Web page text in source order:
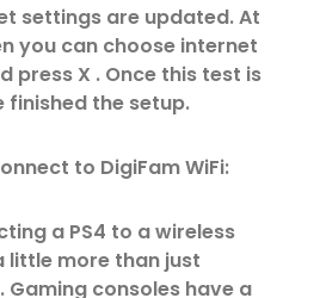
settings are updated. At
you can choose internet
press X . Once this test is
finished the setup.
to DigiFam WiFi:
a PS4 to a wireless
little more than just
consoles have a